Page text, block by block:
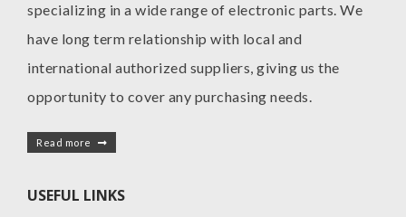
specializing in a wide range of electronic parts. We
have long term relationship with local and
international authorized suppliers, giving us the
opportunity to cover any purchasing needs.
Read more
USEFUL LINKS